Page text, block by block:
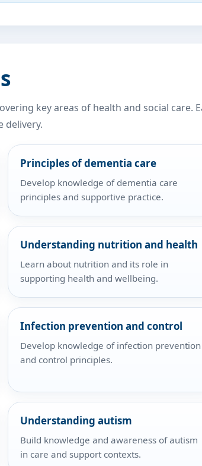
key areas of health and social care.
delivery.
Principles of dementia care
Develop knowledge of dementia care
principles and supportive practice.
Understanding nutrition and health
Learn about nutrition and its role in
supporting health and wellbeing.
Infection prevention and control
Develop knowledge of infection prevention
and control principles.
Understanding autism
Build knowledge and awareness of autism
in care and support contexts.